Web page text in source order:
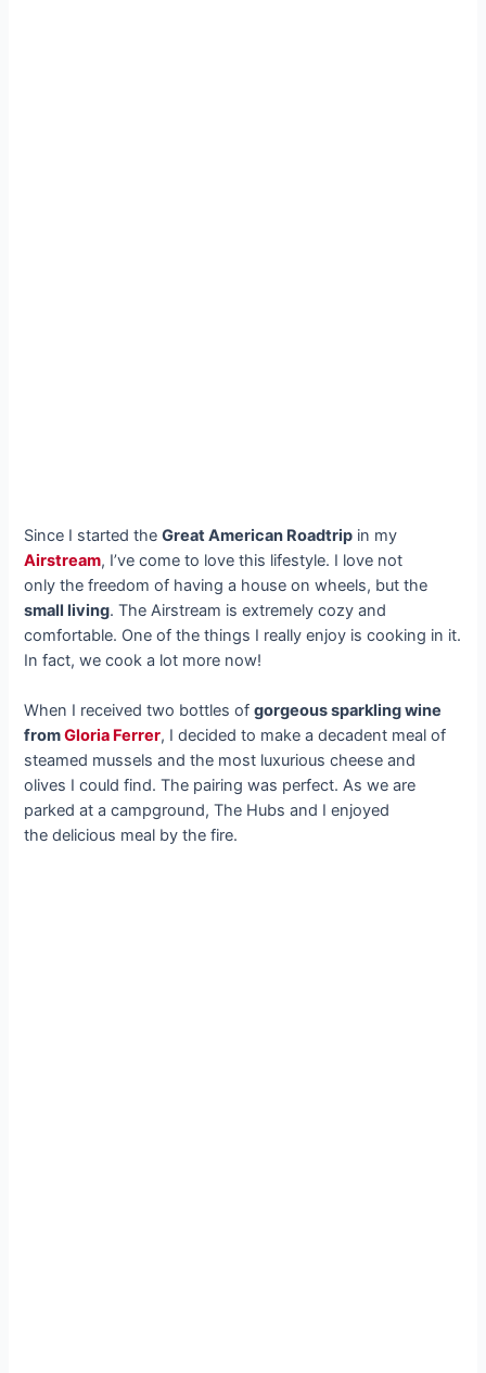
Since I started theGreat American Roadtrip in my
Airstream, I’ve come to love this lifestyle. I love not
only the freedom of having a house on wheels, but the
small living. The Airstream is extremely cozy and
comfortable. One of the things I really enjoy is cooking in it.
In fact, we cook a lot more now!
When I received two bottles ofgorgeous sparkling wine
fromGloria Ferrer, I decided to make a decadent meal of
steamed mussels and the most luxurious cheese and
olives I could find. The pairing was perfect. As we are
parked at a campground, The Hubs and I enjoyed
the delicious meal by the fire.